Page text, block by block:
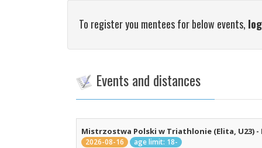
To register you mentees for below events,
Events and distances
Mistrzostwa Polski w Triathlonie (Elita, U23) -
2026-08-16 age limit: 18-